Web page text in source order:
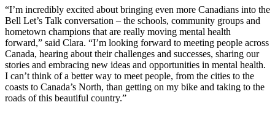
“I’m incredibly excited about bringing even more Canadians into the
Bell Let’s Talk conversation – the schools, community groups and
hometown champions that are really moving mental health
forward,” said Clara. “I’m looking forward to meeting people across
Canada, hearing about their challenges and successes, sharing our
stories and embracing new ideas and opportunities in mental health.
I can’t think of a better way to meet people, from the cities to the
coasts to Canada’s North, than getting on my bike and taking to the
roads of this beautiful country.”